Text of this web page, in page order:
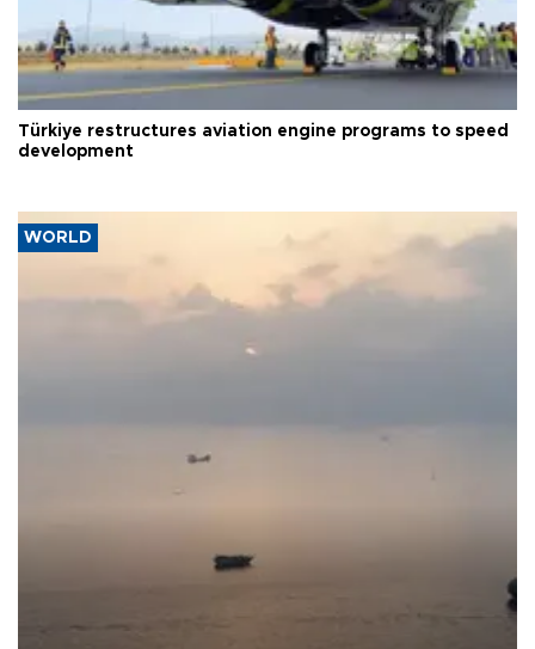
Türkiye restructures aviation engine programs to speed
development
WORLD